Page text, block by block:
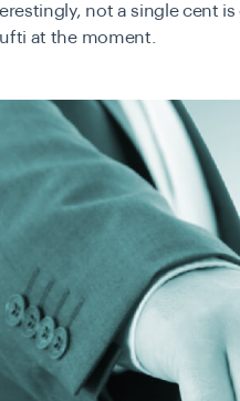
not a single cent
at the moment.